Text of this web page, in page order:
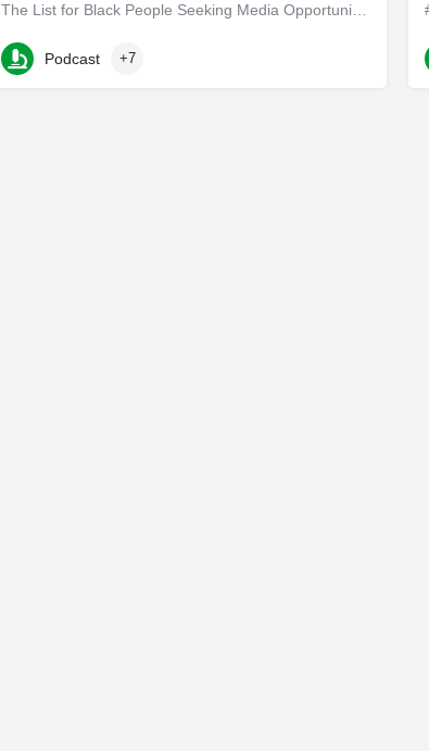
The List for Black People Seeking Media Opportunities
Long Beach Boulevard
Podcast +7